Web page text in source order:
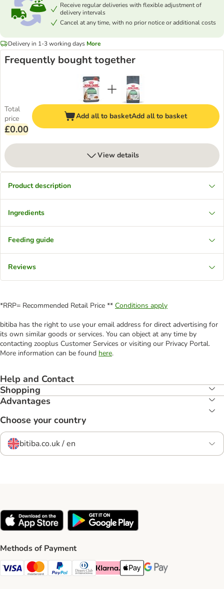
Receive regular deliveries with flexible adjustment of
delivery intervals
Cancel at any time, with no prior notice or additional costs
Delivery in 1-3 working days More
Frequently bought together
Total
price
£0.00
Add all to basketAdd all to basket
View details
Product description
Ingredients
Feeding guide
Reviews
*RRP= Recommended Retail Price ** Conditions apply
bitiba has the right to use your email address for direct advertising for
its own similar goods or services. You can object at any time by
contacting zooplus Customer Services or visiting our Privacy Portal.
More information can be found here.
Help and Contact
Shopping
Advantages
Choose your country
bitiba.co.uk / en
Methods of Payment
Visa Payment Method
Mastercard Payment Method
PayPal Payment Method
Diners Club Payment Method
Klarna Payment Method
Apple Pay Payment Method
Google Pay Payment